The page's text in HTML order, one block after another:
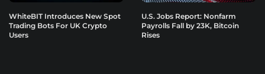
WhiteBIT Introduces New Spot
Trading Bots For UK Crypto
Users
U.S. Jobs Report: Nonfarm
Payrolls Fall by 23K, Bitcoin
Rises